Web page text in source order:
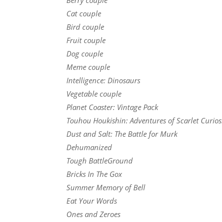
Cat couple
Bird couple
Fruit couple
Dog couple
Meme couple
Intelligence: Dinosaurs
Vegetable couple
Planet Coaster: Vintage Pack
Touhou Houkishin: Adventures of Scarlet
Dust and Salt: The Battle for Murk
Dehumanized
Tough BattleGround
Bricks In The Gox
Summer Memory of Bell
Eat Your Words
Ones and Zeroes